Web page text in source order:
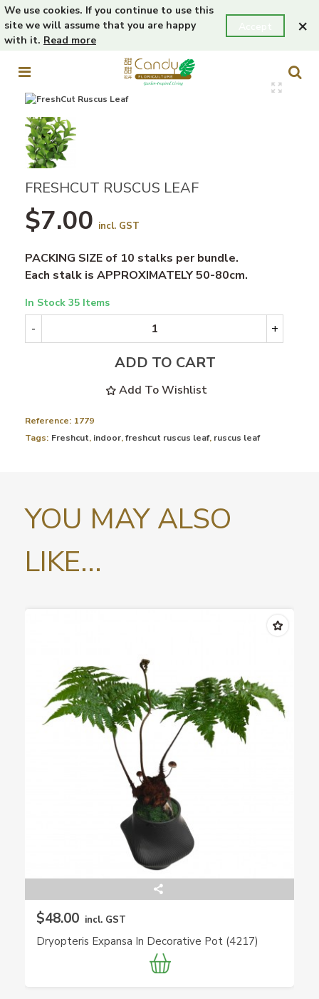
We use cookies. If you continue to use this
site we will assume that you are happy
with it. Read more
×
FRESHCUT RUSCUS LEAF
$7.00 incl. GST
PACKING SIZE of 10 stalks per bundle.
Each stalk is APPROXIMATELY 50-80cm.
In Stock 35 Items
- +
ADD TO CART
Add To Wishlist
Reference: 1779
Tags: Freshcut, indoor,freshcut ruscus leaf, ruscus leaf
YOU MAY ALSO
LIKE...
$48.00 incl. GST
Dryopteris Expansa In Decorative Pot (4217)